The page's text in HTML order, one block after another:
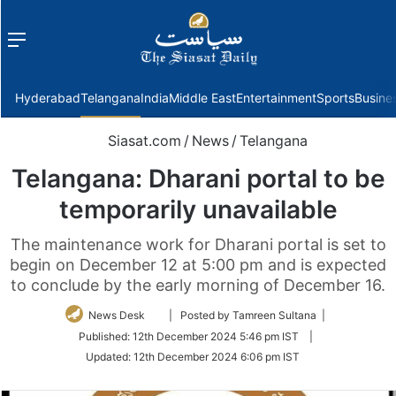
Menu
HyderabadTelanganaIndiaMiddle EastEntertainmentSports
Siasat.com / News / Telangana
Telangana: Dharani portal to be
temporarily unavailable
The maintenance work for Dharani portal is set to
begin on December 12 at 5:00 pm and is expected
to conclude by the early morning of December 16.
News Desk
Follow
Twitter
| Posted by Tamreen Sultana |
Published: 12th December 2024 5:46 pm IST
Updated: 12th December 2024 6:06 pm IST